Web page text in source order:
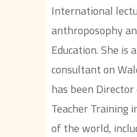
International
anthroposophy
Education. She is
consultant on
has been
Teacher Training
of the world,